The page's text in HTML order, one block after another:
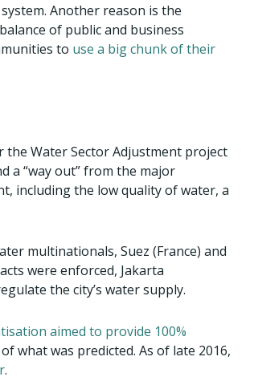
Another reason is the
of public and business
to use a big chunk of their
the Water Sector Adjustment project
a “way out” from the major
including the low quality of water, a
multinationals, Suez (France) and
were enforced, Jakarta
the city’s water supply.
aimed to provide 100%
what was predicted. As of late 2016,
.